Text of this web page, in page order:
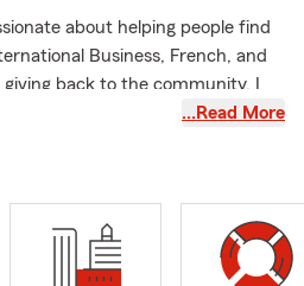
about helping people find
Business, French, and
back to the community. I
of St. Vincent de Paul
and our 9-year-old son,
personalized service and a
…Read More